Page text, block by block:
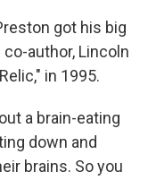
got his big
author, Lincoln
in 1995.
a brain-eating
down and
brains. So you